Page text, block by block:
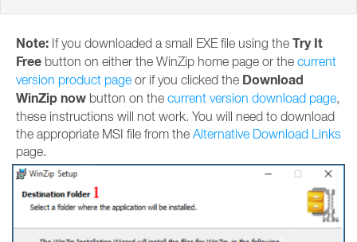
Note: If you downloaded a small EXE file using the Try It
Free button on either the WinZip home page or the current
version product page or if you clicked the Download
WinZip now button on the current version download page,
these instructions will not work. You will need to download
the appropriate MSI file from the Alternative Download Links
page.